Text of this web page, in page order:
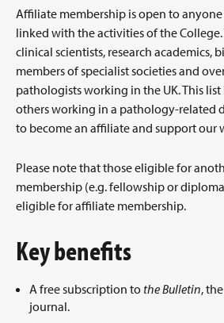
Affiliate membership is open to
linked with the activities of the
clinical scientists, research academics,
members of specialist societies and
pathologists working in the UK. This
others working in a pathology-related
to become an affiliate and support our
Please note that those eligible for
membership (e.g. fellowship or
eligible for affiliate membership.
Key benefits
A free subscription to the Bulletin,
journal.